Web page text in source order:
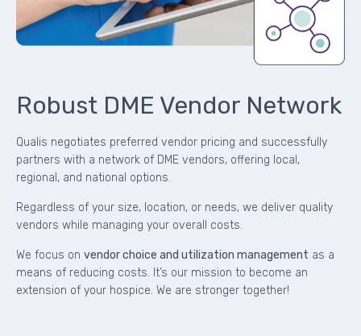
Robust DME Vendor Network
Qualis negotiates preferred vendor pricing and successfully
partners with a network of DME vendors, offering local,
regional, and national options.
Regardless of your size, location, or needs, we deliver quality
vendors while managing your overall costs.
We focus on vendor choice and utilization management as a
means of reducing costs. It’s our mission to become an
extension of your hospice. We are stronger together!